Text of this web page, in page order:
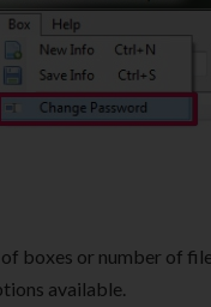
boxes or number of
available.